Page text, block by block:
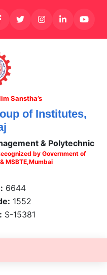
Sanstha’s
of Institutes,
& Polytechnic
by Government of
MSBTE,Mumbai
6644
1552
S-15381